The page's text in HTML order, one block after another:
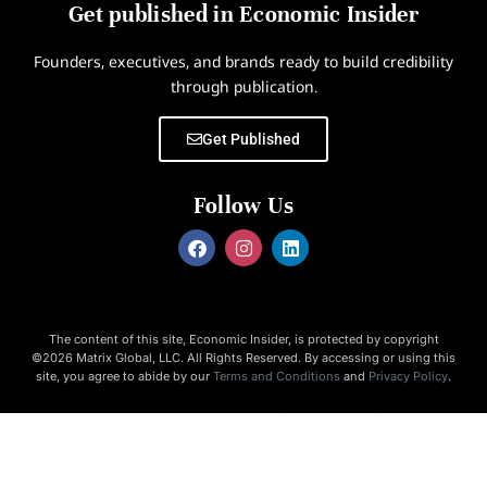
Get published in Economic Insider
Founders, executives, and brands ready to build credibility
through publication.
Get Published
Follow Us
The content of this site, Economic Insider, is protected by copyright
©2026 Matrix Global, LLC. All Rights Reserved. By accessing or using this
site, you agree to abide by our Terms and Conditions and Privacy Policy.
Economic Insider is not responsible for the content of external